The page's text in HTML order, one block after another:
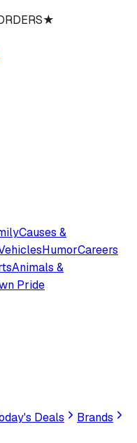
★
Causes &
HumorCareers
Animals &
Pride
Deals
Brands